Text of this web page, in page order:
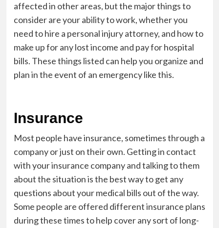
affected in other areas, but the major things to
consider are your ability to work, whether you
need to hire a personal injury attorney, and how to
make up for any lost income and pay for hospital
bills. These things listed can help you organize and
plan in the event of an emergency like this.
Insurance
Most people have insurance, sometimes through a
company or just on their own. Getting in contact
with your insurance company and talking to them
about the situation is the best way to get any
questions about your medical bills out of the way.
Some people are offered different insurance plans
during these times to help cover any sort of long-